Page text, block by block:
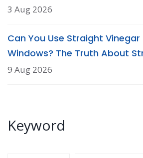
3 Aug 2026
Can You Use Straight
Windows? The Truth About
9 Aug 2026
Keyword